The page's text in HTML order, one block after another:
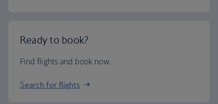
Ready to book?
Find flights and book now.
Search for flights